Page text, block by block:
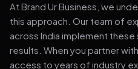
At Brand Ur Business, we
this approach. Our team of
across India implement
results. When you partner
access to years of industry